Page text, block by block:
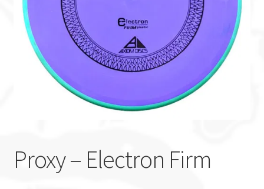
Custom Stamping
Baskets
Luke Humphries
Proxy – Electron Firm